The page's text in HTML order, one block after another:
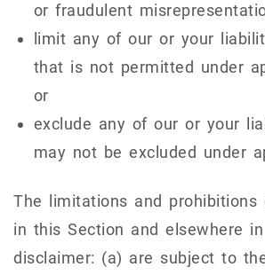
or fraudulent
limit any of our or your
that is not permitted under
or
exclude any of our or your
may not be excluded under
The limitations and
in this Section and elsewhere
disclaimer: (a) are subject to